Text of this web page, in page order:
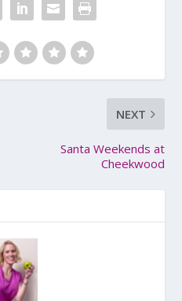
NEXT
Santa Weekends at
Cheekwood